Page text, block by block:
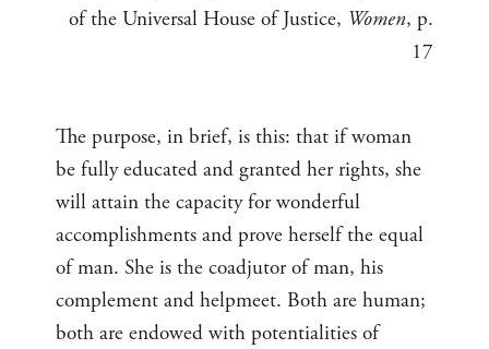
of the Universal House of Justice, Women, p.
17
The purpose, in brief, is this: that if woman
be fully educated and granted her rights, she
will attain the capacity for wonderful
accomplishments and prove herself the equal
of man. She is the coadjutor of man, his
complement and helpmeet. Both are human;
both are endowed with potentialities of